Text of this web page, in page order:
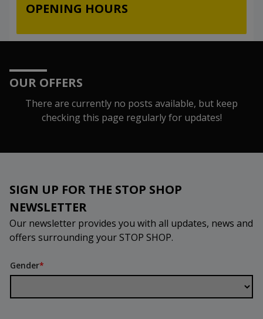
OPENING HOURS
OUR OFFERS
There are currently no posts available, but keep
checking this page regularly for updates!
SIGN UP FOR THE STOP SHOP
NEWSLETTER
Our newsletter provides you with all updates, news and
offers surrounding your STOP SHOP.
Gender*